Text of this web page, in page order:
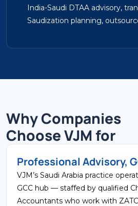
India-Saudi DTAA advisory,
Saudization planning,
Why Companies
Choose VJM for
Professional Advisory,
VJM’s Saudi Arabia practice
GCC hub — staffed by qualified
Accountants who work with